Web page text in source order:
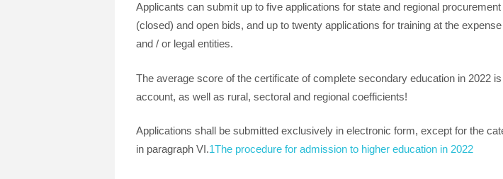
Applicants can submit up to five applications for state and regional
(closed) and open bids, and up to twenty applications for training at the
and / or legal entities.
The average score of the certificate of complete secondary education in 2022
account, as well as rural, sectoral and regional coefficients!
Applications shall be submitted exclusively in electronic form, except for the
in paragraph VI.1The procedure for admission to higher education in 2022